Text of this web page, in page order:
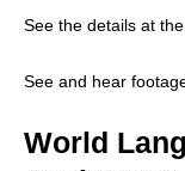
See the details at
See and hear
World